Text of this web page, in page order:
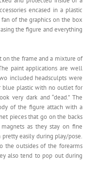
encased in a plastic
of the graphics on the box
the figure and everything
on the frame and a mixture of
paint applications are well
included headsculpts were
blue plastic with no outlet for
very dark and “dead.” The
of the figure attach with a
pieces that go on the backs
as they stay on fine
easily during play/pose.
the outsides of the forearms
also tend to pop out during